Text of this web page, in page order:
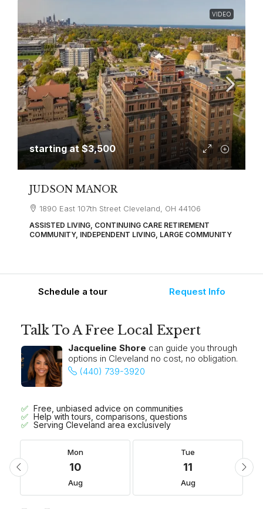
VIDEO
starting at$3,500
JUDSON MANOR
1890 East 107th Street Cleveland, OH 44106
ASSISTED LIVING, CONTINUING CARE RETIREMENT
COMMUNITY, INDEPENDENT LIVING, LARGE COMMUNITY
Schedule a tour Request Info
Talk To A Free Local Expert
Jacqueline Shore can guide you through
options in Cleveland no cost, no obligation.
(440) 739-3920
Free, unbiased advice on communities
Help with tours, comparisons, questions
Serving Cleveland area exclusively
Mon
10
Aug
Tue
11
Aug